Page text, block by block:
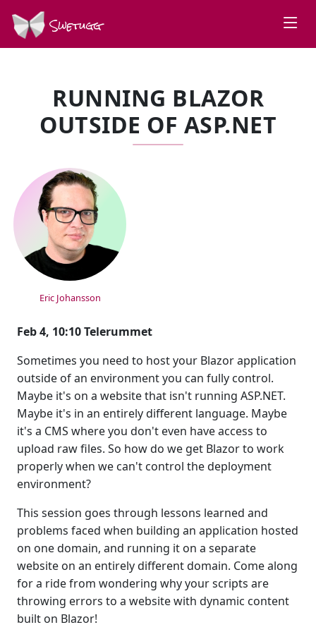
Swetugg
RUNNING BLAZOR
OUTSIDE OF ASP.NET
SPEAKERS
Eric Johansson
Feb 4, 10:10 Telerummet
Sometimes you need to host your Blazor application
outside of an environment you can fully control.
Maybe it's on a website that isn't running ASP.NET.
Maybe it's in an entirely different language. Maybe
it's a CMS where you don't even have access to
upload raw files. So how do we get Blazor to work
properly when we can't control the deployment
environment?
This session goes through lessons learned and
problems faced when building an application hosted
on one domain, and running it on a separate
website on an entirely different domain. Come along
for a ride from wondering why your scripts are
throwing errors to a website with dynamic content
built on Blazor!